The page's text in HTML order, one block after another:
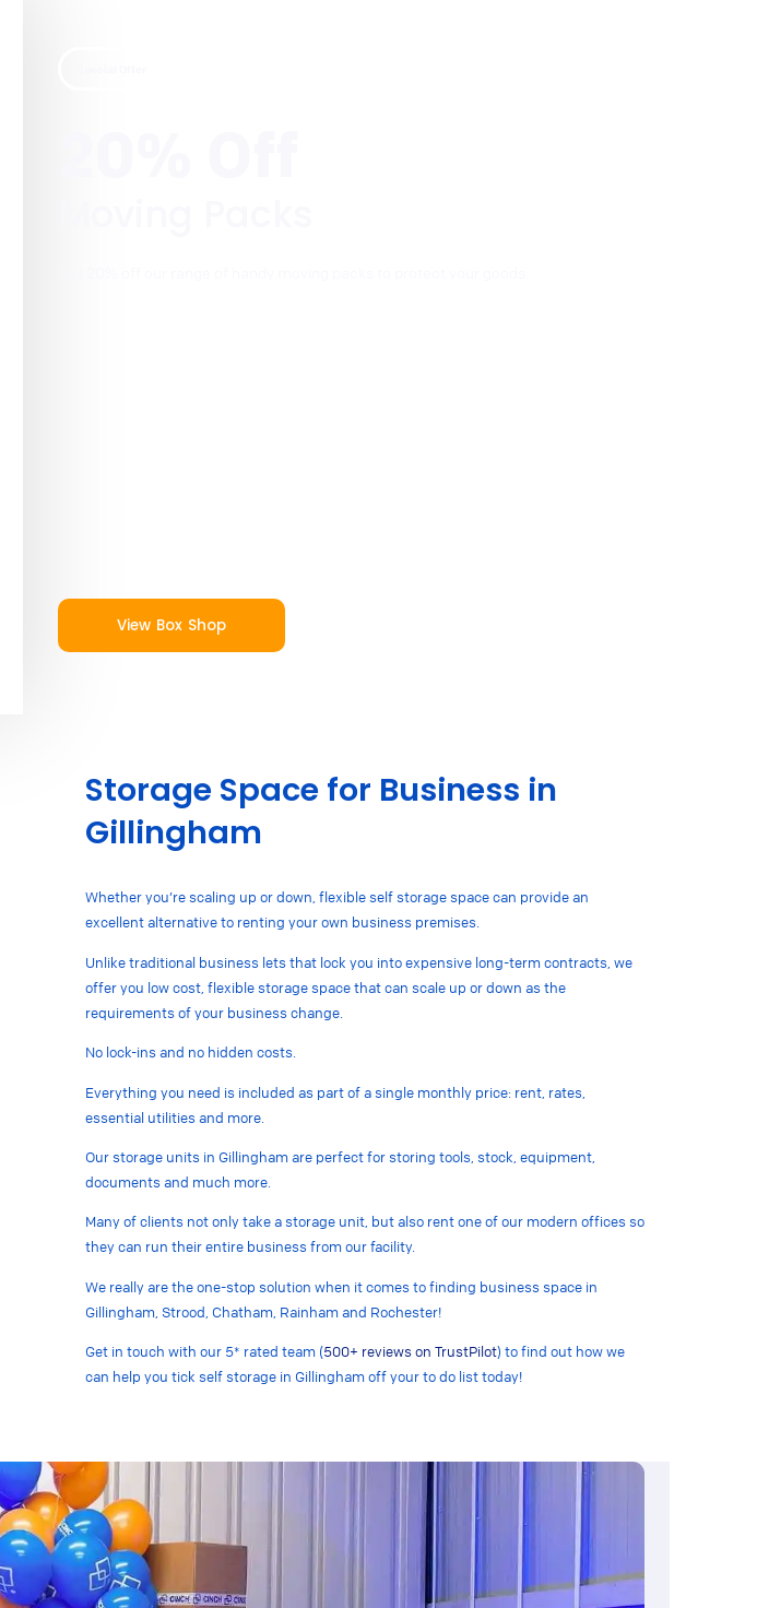
View Box Shop
Storage Space for Business in
Gillingham
Whether you’re scaling up or down, flexible self storage space can provide an
excellent alternative to renting your own business premises.
Unlike traditional business lets that lock you into expensive long-term contracts, we
offer you low cost, flexible storage space that can scale up or down as the
requirements of your business change.
No lock-ins and no hidden costs.
Everything you need is included as part of a single monthly price: rent, rates,
essential utilities and more.
Our storage units in Gillingham are perfect for storing tools, stock, equipment,
documents and much more.
Many of clients not only take a storage unit, but also rent one of our modern offices so
they can run their entire business from our facility.
We really are the one-stop solution when it comes to finding business space in
Gillingham, Strood, Chatham, Rainham and Rochester!
Get in touch with our 5* rated team (500+ reviews on TrustPilot) to find out how we
can help you tick self storage in Gillingham off your to do list today!